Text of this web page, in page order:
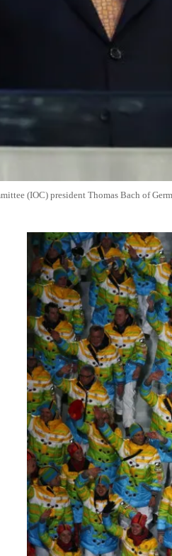
(IOC) president Thomas Bach of